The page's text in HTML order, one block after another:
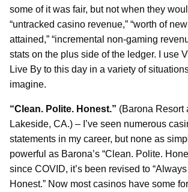
some of it was fair, but not when they
“untracked casino revenue,” “worth of
attained,” “incremental non-gaming
stats on the plus side of the ledger. I use
Live By to this day in a variety of
imagine.
“Clean. Polite. Honest.” (Barona Resort
Lakeside, CA.) – I’ve seen numerous
statements in my career, but none as
powerful as Barona’s “Clean. Polite.
since COVID, it’s been revised to
Honest.” Now most casinos have some